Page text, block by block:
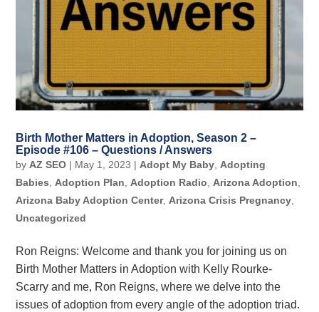
Birth Mother Matters in Adoption, Season 2 –
Episode #106 – Questions / Answers
byAZ SEO | May 1, 2023 |Adopt My Baby,Adopting
Babies,Adoption Plan,Adoption Radio,Arizona Adoption,
Arizona Baby Adoption Center,Arizona Crisis Pregnancy,
Uncategorized
Ron Reigns: Welcome and thank you for joining us on
Birth Mother Matters in Adoption with Kelly Rourke-
Scarry and me, Ron Reigns, where we delve into the
issues of adoption from every angle of the adoption triad.